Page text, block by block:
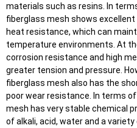
materials such as resins. In
fiberglass mesh shows
heat resistance, which can
temperature environments. At
corrosion resistance and high
greater tension and pressure.
fiberglass mesh also has the
poor wear resistance. In terms
mesh has very stable chemical
of alkali, acid, water and a